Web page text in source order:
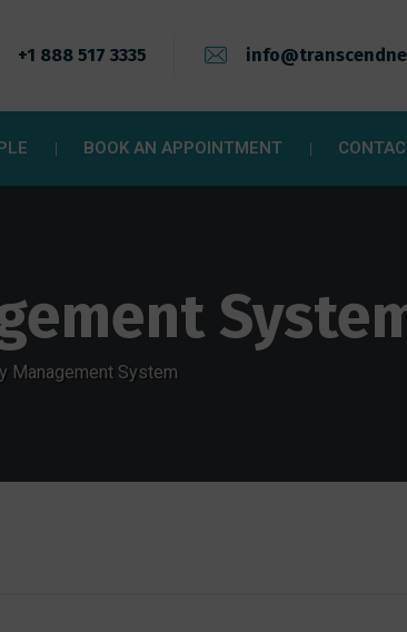
+1 888 517 3335
BOOK AN APPOINTMENT
Management System